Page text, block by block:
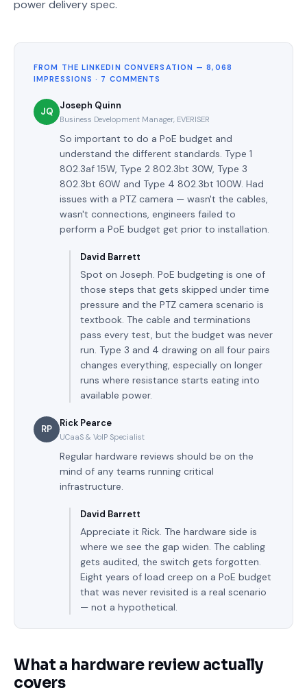
power delivery spec.
FROM THE LINKEDIN CONVERSATION — 8,068
IMPRESSIONS · 7 COMMENTS
JQ
Joseph Quinn
Business Development Manager, EVERISER
So important to do a PoE budget and
understand the different standards. Type 1
802.3af 15W, Type 2 802.3bt 30W, Type 3
802.3bt 60W and Type 4 802.3bt 100W. Had
issues with a PTZ camera — wasn't the cables,
wasn't connections, engineers failed to
perform a PoE budget get prior to installation.
David Barrett
Spot on Joseph. PoE budgeting is one of
those steps that gets skipped under time
pressure and the PTZ camera scenario is
textbook. The cable and terminations
pass every test, but the budget was never
run. Type 3 and 4 drawing on all four pairs
changes everything, especially on longer
runs where resistance starts eating into
available power.
RP
Rick Pearce
UCaaS & VoIP Specialist
Regular hardware reviews should be on the
mind of any teams running critical
infrastructure.
David Barrett
Appreciate it Rick. The hardware side is
where we see the gap widen. The cabling
gets audited, the switch gets forgotten.
Eight years of load creep on a PoE budget
that was never revisited is a real scenario
— not a hypothetical.
What a hardware review actually
covers